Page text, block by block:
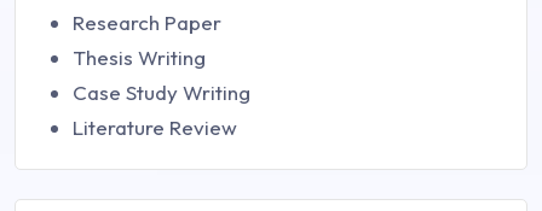
Research Paper
Thesis Writing
Case Study Writing
Literature Review